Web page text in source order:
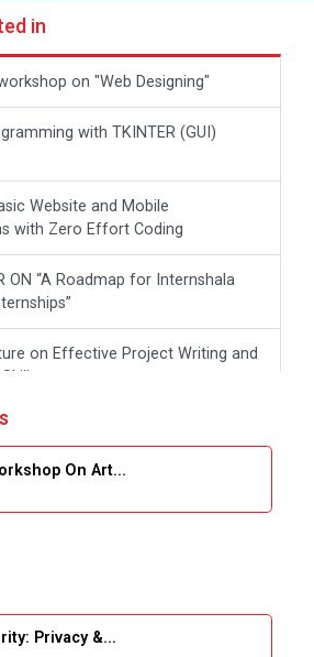
in
on "Web Designing"
with TKINTER (GUI)
Website and Mobile
with Zero Effort Coding
ON “A Roadmap for Internshala
on Effective Project Writing and
Online Course on "Website
using HTML"
On Art...
Privacy &...